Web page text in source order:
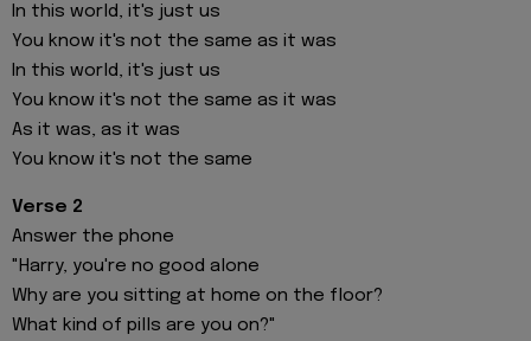
In this world, it's just us
You know it's not the same as it was
In this world, it's just us
You know it's not the same as it was
As it was, as it was
You know it's not the same
Verse 2
Answer the phone
"Harry, you're no good alone
Why are you sitting at home on the floor?
What kind of pills are you on?"